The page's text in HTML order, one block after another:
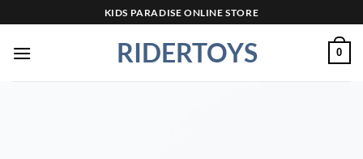
to
content
KIDS PARADISE ONLINE STORE
RIDERTOYS 0